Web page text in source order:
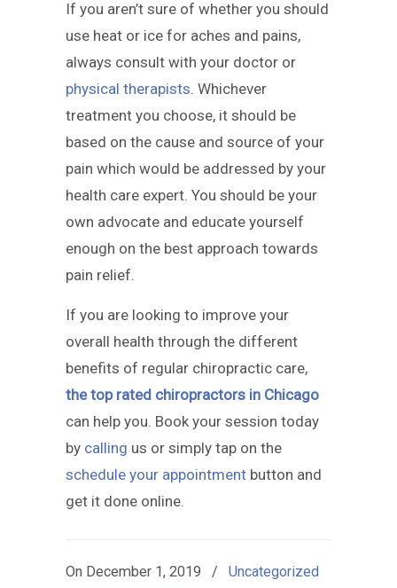
If you aren’t sure of whether you should
use heat or ice for aches and pains,
always consult with your doctor or
physical therapists. Whichever
treatment you choose, it should be
based on the cause and source of your
pain which would be addressed by your
health care expert. You should be your
own advocate and educate yourself
enough on the best approach towards
pain relief.
If you are looking to improve your
overall health through the different
benefits of regular chiropractic care,
the top rated chiropractors in Chicago
can help you. Book your session today
by calling us or simply tap on the
schedule your appointment button and
get it done online.
On December 1, 2019 /
Uncategorized